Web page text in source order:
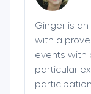
Ginger is
with a
events with
particular